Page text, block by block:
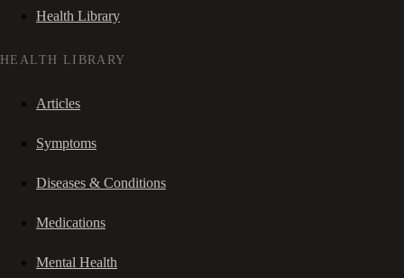
Health Library
HEALTH LIBRARY
Articles
Symptoms
Diseases & Conditions
Medications
Mental Health